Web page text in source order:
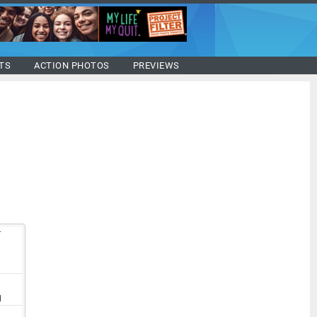
ACTION PHOTOS PREVIEWS